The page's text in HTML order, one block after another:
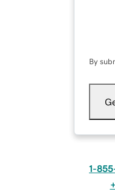
By
1-